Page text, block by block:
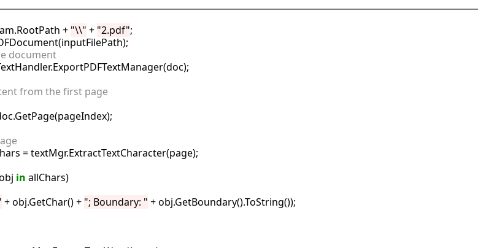
+ "\\" + "2.pdf";
document
from the first page
in allChars)
+ obj.GetChar() + "; Boundary: " + obj.GetBoundary().ToString());